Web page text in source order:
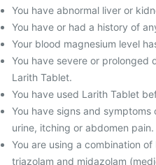
You have abnormal liver or
You have or had a history of
Your blood magnesium level
You have severe or prolonged
Larith Tablet.
You have used Larith Tablet
You have signs and
urine, itching or abdomen pain.
You are using a combination
triazolam and midazolam